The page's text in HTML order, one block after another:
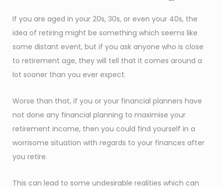
If you are aged in your 20s, 30s, or even your 40s, the
idea of retiring might be something which seems like
some distant event, but if you ask anyone who is close
to retirement age, they will tell that it comes around a
lot sooner than you ever expect.
Worse than that, if you or your financial planners have
not done any financial planning to maximise your
retirement income, then you could find yourself in a
worrisome situation with regards to your finances after
you retire.
This can lead to some undesirable realities which can